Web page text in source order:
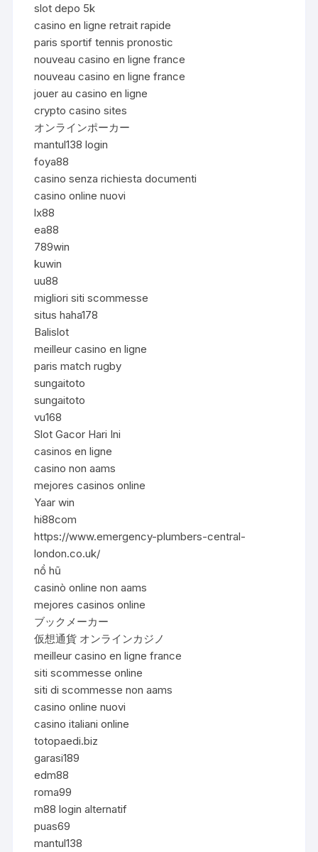
slot depo 5k
casino en ligne retrait rapide
paris sportif tennis pronostic
nouveau casino en ligne france
nouveau casino en ligne france
jouer au casino en ligne
crypto casino sites
オンラインポーカー
mantul138 login
foya88
casino senza richiesta documenti
casino online nuovi
lx88
ea88
789win
kuwin
uu88
migliori siti scommesse
situs haha178
Balislot
meilleur casino en ligne
paris match rugby
sungaitoto
sungaitoto
vu168
Slot Gacor Hari Ini
casinos en ligne
casino non aams
mejores casinos online
Yaar win
hi88com
https://www.emergency-plumbers-central-
london.co.uk/
nổ hũ
casinò online non aams
mejores casinos online
ブックメーカー
仮想通貨 オンラインカジノ
meilleur casino en ligne france
siti scommesse online
siti di scommesse non aams
casino online nuovi
casino italiani online
totopaedi.biz
garasi189
edm88
roma99
m88 login alternatif
puas69
mantul138